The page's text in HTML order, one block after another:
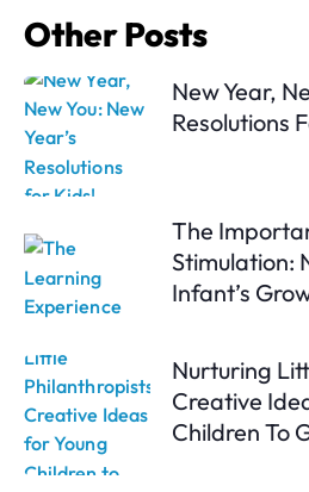
Other Posts
New Year,
Resolutions
The
Stimulation:
Infant’s
Nurturing
Creative
Children To